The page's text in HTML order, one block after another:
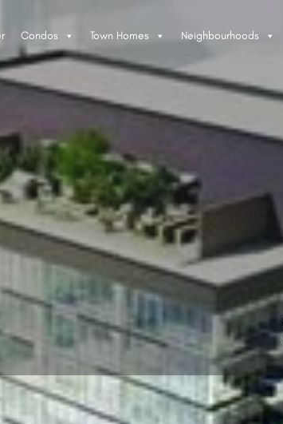
Condos Town Homes Neighbourhoods
Plans Price List